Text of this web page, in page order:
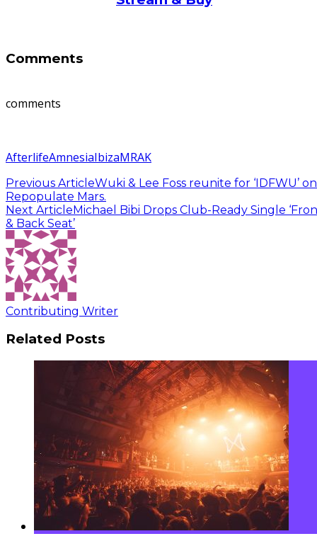
Comments
comments
AfterlifeAmnesiaIbizaMRAK
Previous ArticleWuki & Lee Foss reunite for ‘IDFWU’ on
Repopulate Mars.
Next ArticleMichael Bibi Drops Club-Ready Single
& Back Seat’
Contributing Writer
Related Posts